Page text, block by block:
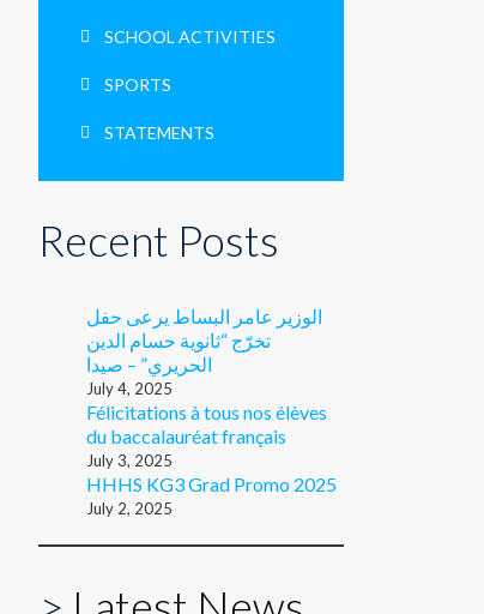
SCHOOL ACTIVITIES
SPORTS
STATEMENTS
Recent Posts
الوزير عامر البساط يرعى حفل
تخرّج “ثانوية حسام الدين
الحريري” – صيدا
July 4, 2025
Félicitations à tous nos élèves
du baccalauréat français
July 3, 2025
HHHS KG3 Grad Promo 2025
July 2, 2025